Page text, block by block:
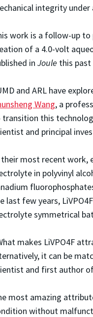
integrity
work is a follow-up
of a 4.0-volt
in Joule this past
and ARL have
Wang, a
this
and principal
their most recent work,
in polyvinyl
last few years,
symmetrical
makes LiVPO4F
it can be
and first author
most amazing
without